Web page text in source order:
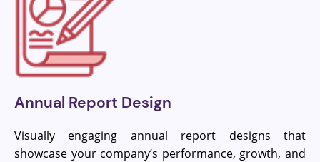
Annual Report Design
Visually engaging annual report designs that
showcase your company’s performance, growth, and